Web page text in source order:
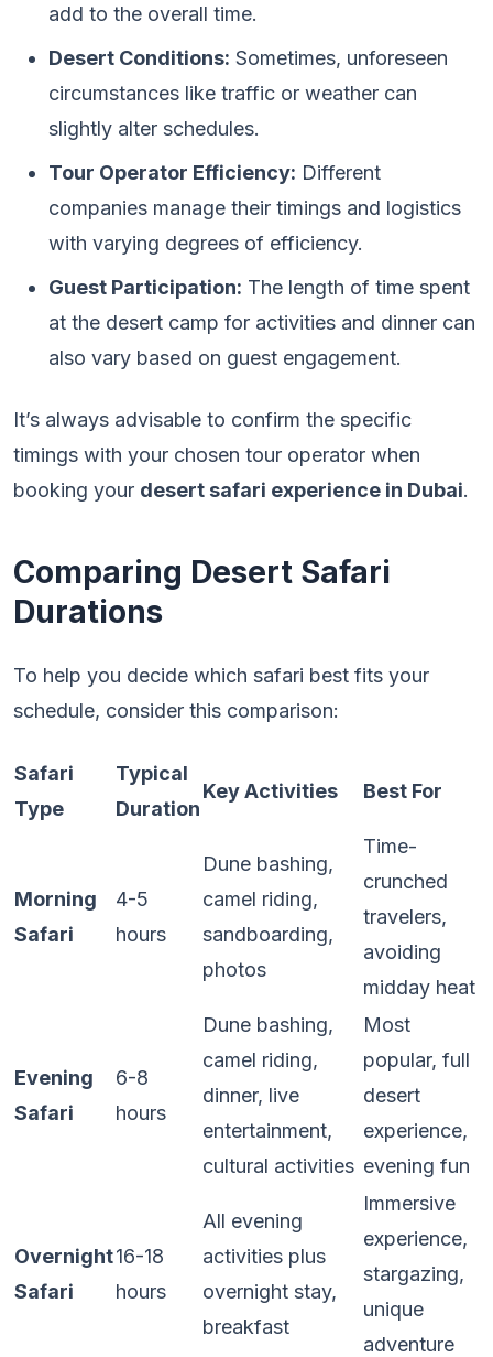
add to the overall time.
Desert Conditions: Sometimes, unforeseen
circumstances like traffic or weather can
slightly alter schedules.
Tour Operator Efficiency: Different
companies manage their timings and logistics
with varying degrees of efficiency.
Guest Participation: The length of time spent
at the desert camp for activities and dinner can
also vary based on guest engagement.
It’s always advisable to confirm the specific
timings with your chosen tour operator when
booking your desert safari experience in Dubai.
Comparing Desert Safari
Durations
To help you decide which safari best fits your
schedule, consider this comparison:
Safari
Type
Typical
Duration
Key Activities Best For
Morning
Safari
4-5
hours
Dune bashing,
camel riding,
sandboarding,
photos
Time-
crunched
travelers,
avoiding
midday heat
Evening
Safari
6-8
hours
Dune bashing,
camel riding,
dinner, live
entertainment,
cultural activities
Most
popular, full
desert
experience,
evening fun
Overnight
Safari
16-18
hours
All evening
activities plus
overnight stay,
breakfast
Immersive
experience,
stargazing,
unique
adventure